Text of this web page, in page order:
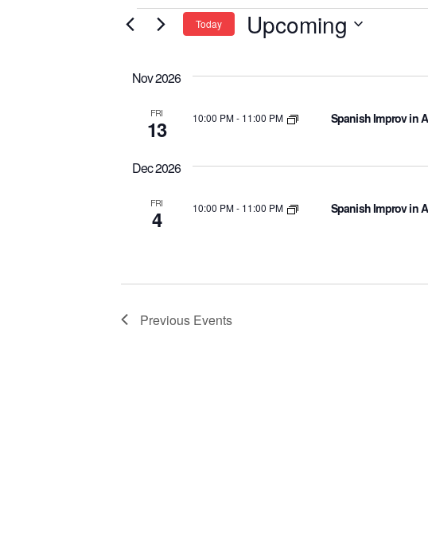
Events
Today Upcoming
Nov 2026
FRI
13 10:00 PM- 11:00 PM Spanish Improv in
Dec 2026
FRI
4 10:00 PM- 11:00 PM Spanish Improv in
Previous Events